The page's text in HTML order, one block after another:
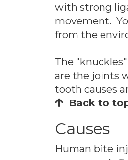
with strong
movement.
from the
The
are the joints
tooth causes
Back to
Causes
Human bite